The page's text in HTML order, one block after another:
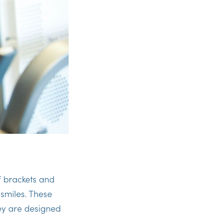
and
These
are designed